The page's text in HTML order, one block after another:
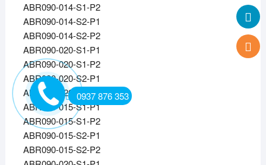
ABR090-014-S1-P2
ABR090-014-S2-P1
ABR090-014-S2-P2
ABR090-020-S1-P1
ABR090-020-S1-P2
ABR090-020-S2-P1
ABR090-020-S2-P2
ABR090-015-S1-P1
ABR090-015-S1-P2
ABR090-015-S2-P1
ABR090-015-S2-P2
0937 876 353